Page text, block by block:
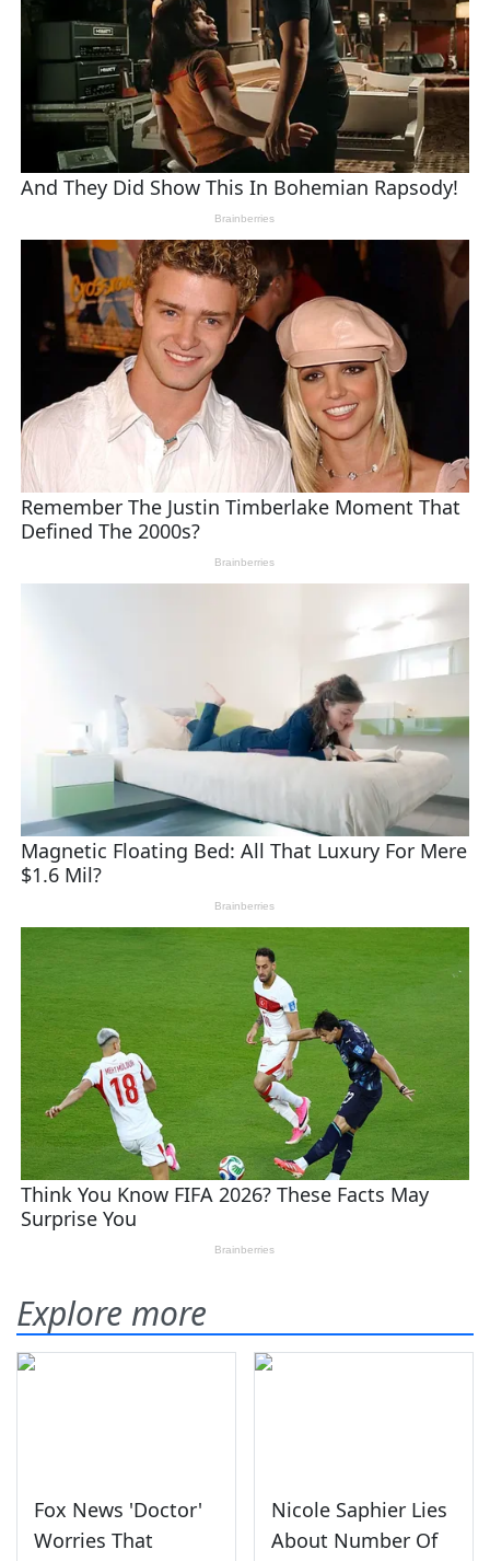
Explore more
Fox News 'Doctor'
Worries That
Nicole Saphier Lies
About Number Of